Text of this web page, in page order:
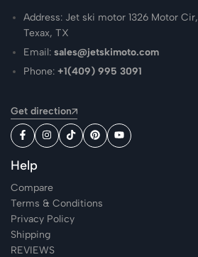
Address: Jet ski motor 1326 Motor
Texax, TX
Email:sales@jetskimoto.com
Phone:+1(409) 995 3091
Get direction
Help
Compare
Terms & Conditions
Privacy Policy
Shipping
REVIEWS